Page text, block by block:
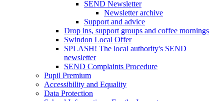
SEND Newsletter
Newsletter archive
Support and advice
Drop ins, support groups and coffee mornings
Swindon Local Offer
SPLASH! The local authority's SEND
newsletter
SEND Complaints Procedure
Pupil Premium
Accessibility and Equality
Data Protection